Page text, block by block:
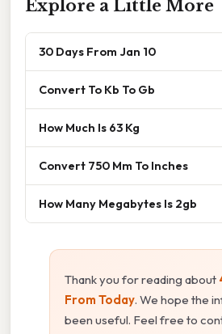
Explore a Little More
30 Days From Jan 10
Convert To Kb To Gb
How Much Is 63 Kg
Convert 750 Mm To Inches
How Many Megabytes Is 2gb
Thank you for reading about
From Today. We hope the
been useful. Feel free to